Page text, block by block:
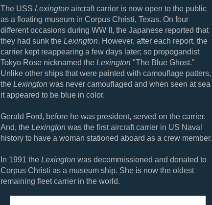
The USS Lexington aircraft carrier is now open to the public
as a floating museum in Corpus Christi, Texas. On four
different occasions during WW II, the Japanese reported that
they had sunk the Lexington. However, after each report, the
carrier kept reappearing a few days later; so propogandist
Tokyo Rose nicknamed the Lexington "The Blue Ghost."
Unlike other ships that were painted with camouflage patters,
the Lexington was never camouflaged and when seen at sea
it appeared to be blue in color.
Gerald Ford, before he was president, served on the carrier.
And, the Lexington was the first aircraft carrier in US Naval
history to have a woman stationed aboard as a crew member.
In 1991 the Lexington was decommissioned and donated to
Corpus Christi as a museum ship. She is now the oldest
remaining fleet carrier in the world.